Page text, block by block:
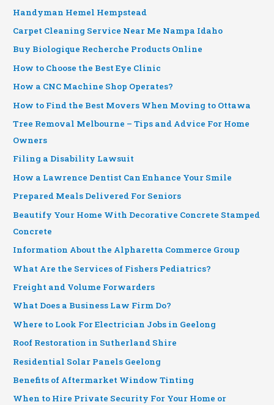
Handyman Hemel Hempstead
Carpet Cleaning Service Near Me Nampa Idaho
Buy Biologique Recherche Products Online
How to Choose the Best Eye Clinic
How a CNC Machine Shop Operates?
How to Find the Best Movers When Moving to Ottawa
Tree Removal Melbourne – Tips and Advice For Home
Owners
Filing a Disability Lawsuit
How a Lawrence Dentist Can Enhance Your Smile
Prepared Meals Delivered For Seniors
Beautify Your Home With Decorative Concrete Stamped
Concrete
Information About the Alpharetta Commerce Group
What Are the Services of Fishers Pediatrics?
Freight and Volume Forwarders
What Does a Business Law Firm Do?
Where to Look For Electrician Jobs in Geelong
Roof Restoration in Sutherland Shire
Residential Solar Panels Geelong
Benefits of Aftermarket Window Tinting
When to Hire Private Security For Your Home or